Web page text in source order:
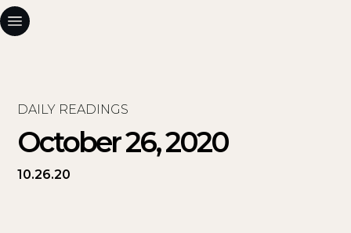
DAILY READINGS
October 26, 2020
10.26.20